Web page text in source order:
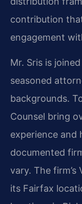
contribution
engagement
Mr. Sris is
seasoned
backgrounds.
Counsel bring
experience and
documented
vary. The
its Fairfax